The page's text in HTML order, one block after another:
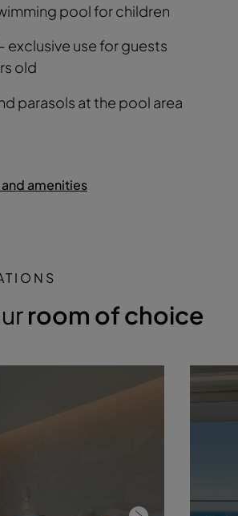
pool for children
exclusive use for guests
old
parasols at the pool area
amenities
room of choice